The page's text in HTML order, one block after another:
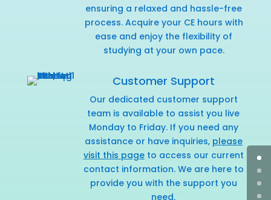
ensuring a relaxed and hassle-free
process. Acquire your CE hours with
ease and enjoy the flexibility of
studying at your own pace.
Customer Support
Our dedicated customer support
team is available to assist you live
Monday to Friday. If you need any
assistance or have inquiries, please
visit this pageto access our current
contact information. We are here to
provide you with the support you
need.